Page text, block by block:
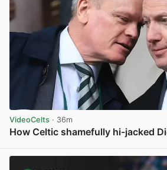
VideoCelts · 36m
How Celtic shamefully hi-jacked